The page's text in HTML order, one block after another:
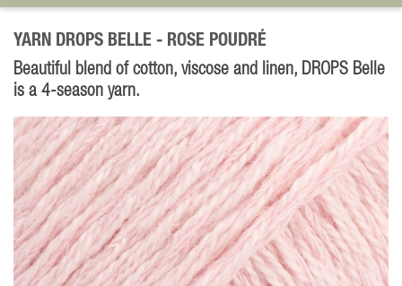
YARN DROPS BELLE - ROSE POUDRÉ
Beautiful blend of cotton, viscose and linen, DROPS Belle
is a 4-season yarn.